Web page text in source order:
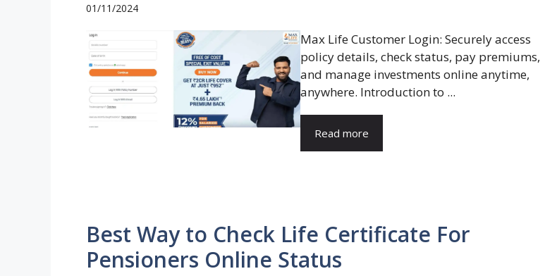
01/11/2024
Max Life Customer Login: Securely access
policy details, check status, pay premiums,
and manage investments online anytime,
anywhere. Introduction to ...
Read more
Best Way to Check Life Certificate For
Pensioners Online Status